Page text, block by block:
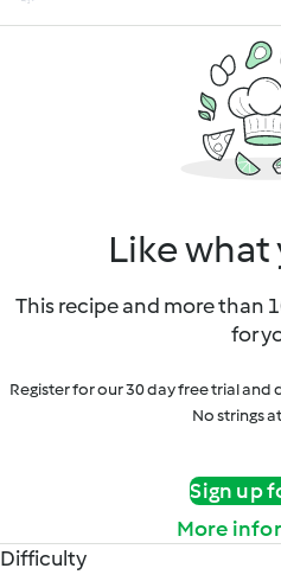
Like what
This recipe and more than
for
Register for our 30 day free trial
No strings
Sign up
More
Difficulty